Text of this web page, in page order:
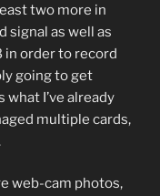
two more in
signal as well as
in order to record
going to get
what I’ve already
multiple cards,
web-cam photos,